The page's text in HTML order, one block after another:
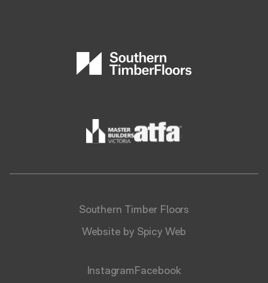
Southern Timber Floors
Website by Spicy Web
InstagramFacebook